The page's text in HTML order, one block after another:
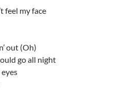
feel my face
out (Oh)
go all night